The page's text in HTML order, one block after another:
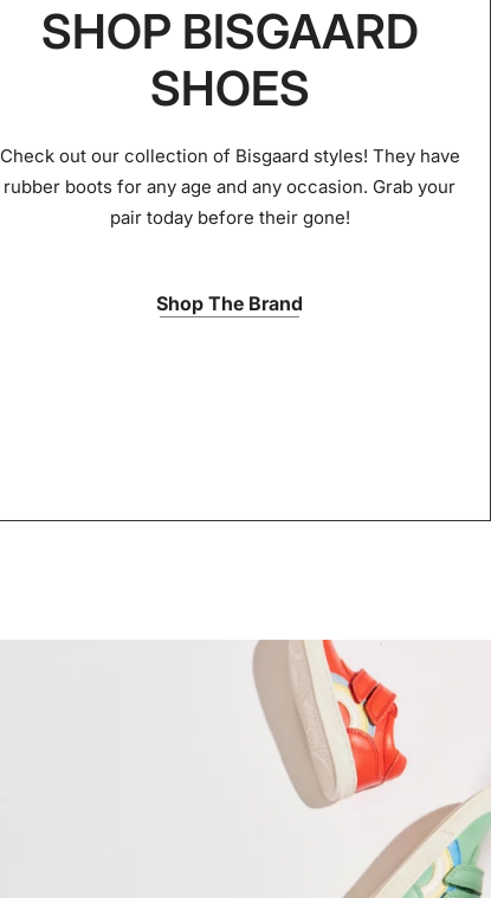
SHOP BISGAARD
SHOES
Check out our collection of Bisgaard styles! They have
rubber boots for any age and any occasion. Grab your
pair today before their gone!
Shop The Brand